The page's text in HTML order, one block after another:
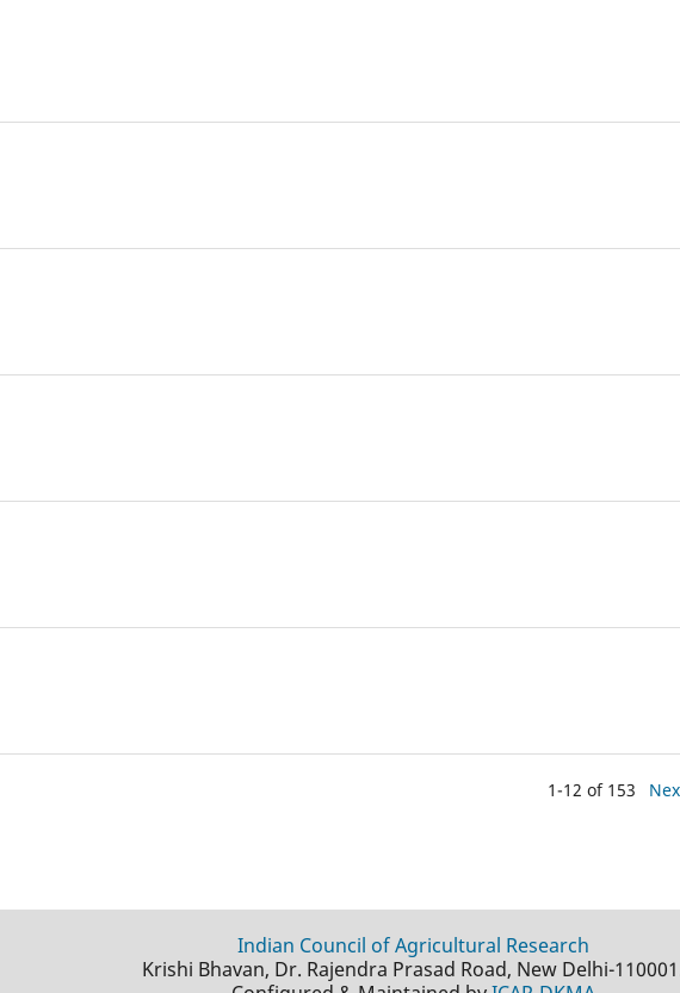
1-12 of 153
Indian Council of Agricultural Research
Krishi Bhavan, Dr. Rajendra Prasad Road, New Delhi-